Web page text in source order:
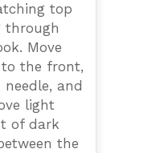
top
through
Move
the front,
and
light
of dark
the